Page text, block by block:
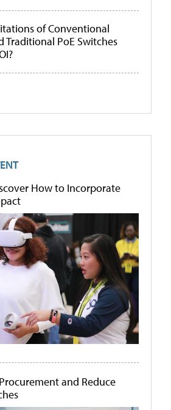
of Conventional
Traditional PoE Switches
How to Incorporate
and Reduce